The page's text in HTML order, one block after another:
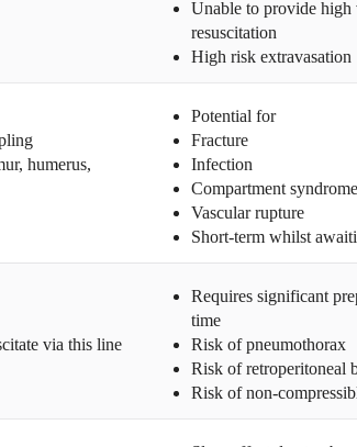
Unable to provide
resuscitation
High risk extravasation
humerus,
Potential for
Fracture
Infection
Compartment syndrome
Vascular rupture
Short-term whilst
via this line
Requires significant
time
Risk of pneumothorax
Risk of retroperitoneal
Risk of non-